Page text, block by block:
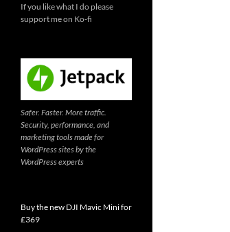
If you like what I do please
support me on Ko-fi
Safer. Faster. More traffic.
Security, performance, and
marketing tools made for
WordPress sites by the
WordPress experts
Buy the new DJI Mavic Mini for
£369